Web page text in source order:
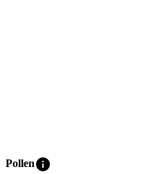
Polleninfo